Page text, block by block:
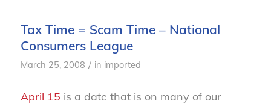
Tax Time = Scam Time – National
Consumers League
March 25, 2008 / in imported
April 15 is a date that is on many of our